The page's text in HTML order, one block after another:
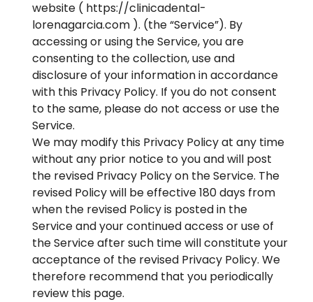
website ( https://clinicadental-
lorenagarcia.com ). (the “Service”). By
accessing or using the Service, you are
consenting to the collection, use and
disclosure of your information in accordance
with this Privacy Policy. If you do not consent
to the same, please do not access or use the
Service.
We may modify this Privacy Policy at any time
without any prior notice to you and will post
the revised Privacy Policy on the Service. The
revised Policy will be effective 180 days from
when the revised Policy is posted in the
Service and your continued access or use of
the Service after such time will constitute your
acceptance of the revised Privacy Policy. We
therefore recommend that you periodically
review this page.